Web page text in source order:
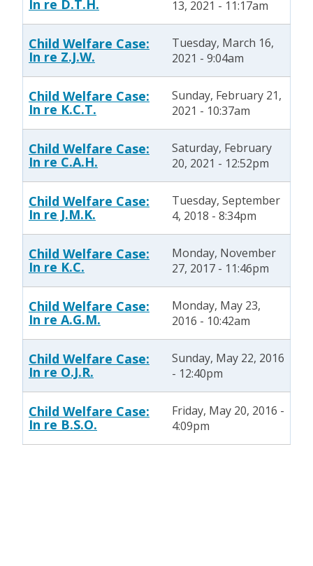
In re D.T.H.
13, 2021 - 11:17am
Child Welfare Case:
In re Z.J.W.
Tuesday, March 16,
2021 - 9:04am
Child Welfare Case:
In re K.C.T.
Sunday, February 21,
2021 - 10:37am
Child Welfare Case:
In re C.A.H.
Saturday, February
20, 2021 - 12:52pm
Child Welfare Case:
In re J.M.K.
Tuesday, September
4, 2018 - 8:34pm
Child Welfare Case:
In re K.C.
Monday, November
27, 2017 - 11:46pm
Child Welfare Case:
In re A.G.M.
Monday, May 23,
2016 - 10:42am
Child Welfare Case:
In re O.J.R.
Sunday, May 22, 2016
- 12:40pm
Child Welfare Case:
In re B.S.O.
Friday, May 20, 2016 -
4:09pm